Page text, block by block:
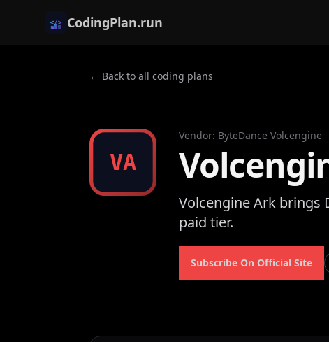
CodingPlan.run
← Back to all coding plans
VA
Vendor: ByteDance Volcengine
Volcengine Ark brings
paid tier.
Subscribe On Official Site